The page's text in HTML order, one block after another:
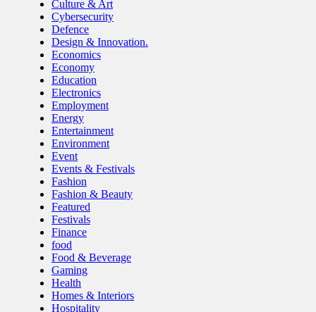
Culture & Art
Cybersecurity
Defence
Design & Innovation.
Economics
Economy
Education
Electronics
Employment
Energy
Entertainment
Environment
Event
Events & Festivals
Fashion
Fashion & Beauty
Featured
Festivals
Finance
food
Food & Beverage
Gaming
Health
Homes & Interiors
Hospitality